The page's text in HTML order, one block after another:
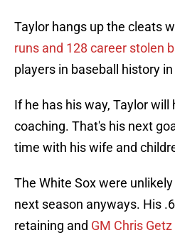
Taylor hangs up the cleats
runs and 128 career stolen
players in baseball history
If he has his way, Taylor will
coaching. That's his next
time with his wife and
The White Sox were
next season anyways. His
retaining and GM Chris Getz